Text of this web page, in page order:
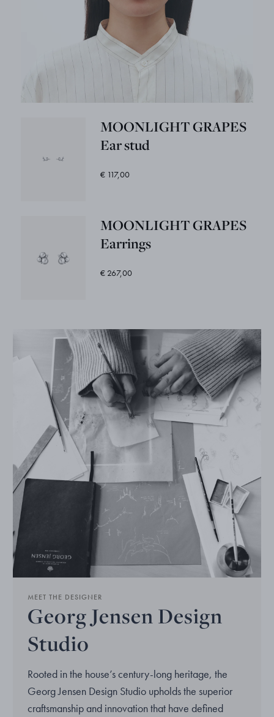
MOONLIGHT GRAPES
Ear stud
€ 117,00
MOONLIGHT GRAPES
Earrings
€ 267,00
MEET THE DESIGNER
Georg Jensen Design
Studio
Rooted in the house’s century-long heritage, the
Georg Jensen Design Studio upholds the superior
craftsmanship and innovation that have defined